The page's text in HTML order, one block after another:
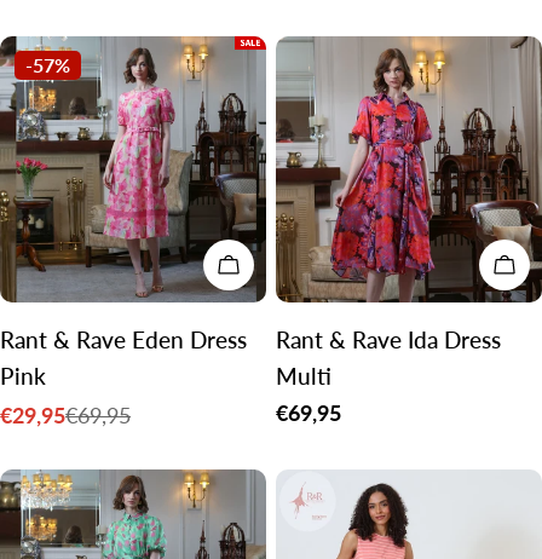
-57%
CHOOSE OPTIONS
Rant & Rave Eden Dress
Pink
Sale
€29,95
Regular€69,95
Rant & Rave Ida Dress
Multi
Regular
€69,95